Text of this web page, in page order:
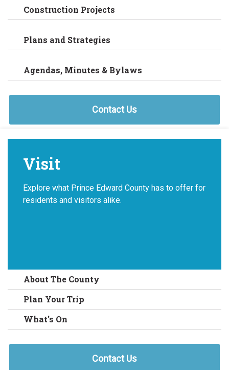
Construction Projects
Plans and Strategies
Agendas, Minutes & Bylaws
Contact Us
Visit
Explore what Prince Edward County has to offer for
residents and visitors alike.
About The County
Plan Your Trip
What's On
Contact Us